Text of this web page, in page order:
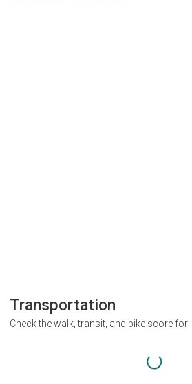
Transportation
Check the walk, transit, and bike score for